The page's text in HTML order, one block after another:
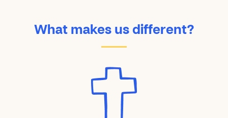
What makes us different?